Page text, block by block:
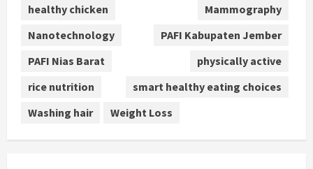
healthy chicken
Mammography
Nanotechnology
PAFI Kabupaten Jember
PAFI Nias Barat
physically active
rice nutrition
smart healthy eating choices
Washing hair
Weight Loss